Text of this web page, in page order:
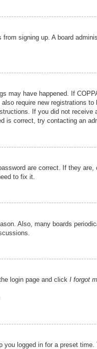
signing up. A board
may have happened. If
require new registrations
If you did not
is correct, try contacting an
are correct. If they
to fix it.
Also, many boards
login page and click I forgot
you logged in for a preset